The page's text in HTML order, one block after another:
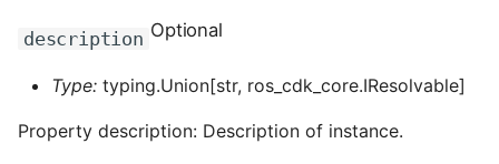
ROS-CDK-privatelink
ROS-CDK-pvtz
ROS-CDK-ram
description Optional
Type: typing.Union[str, ros_cdk_core.IResolvable]
Property description: Description of instance.